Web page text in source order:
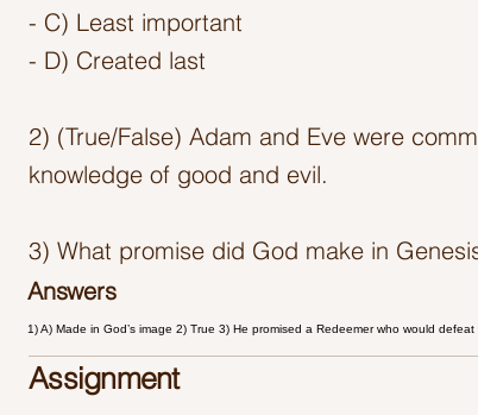
- C) Least important
- D) Created last
2) (True/False) Adam and Eve were
knowledge of good and evil.
3) What promise did God make in
Answers
1) A) Made in God’s image 2) True 3) He promised a Redeemer who would defeat
Assignment